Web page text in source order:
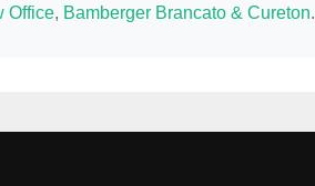
Office, Bamberger Brancato & Cureton.